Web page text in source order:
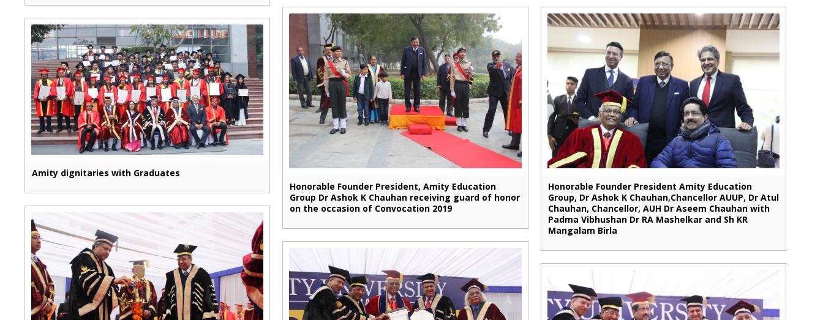
Amity dignitaries with Graduates
Honorable Founder President, Amity Education
Group Dr Ashok K Chauhan receiving guard of honor
on the occasion of Convocation 2019
Honorable Founder President Amity Education
Group, Dr Ashok K Chauhan,Chancellor AUUP, Dr Atul
Chauhan, Chancellor, AUH Dr Aseem Chauhan with
Padma Vibhushan Dr RA Mashelkar and Sh KR
Mangalam Birla